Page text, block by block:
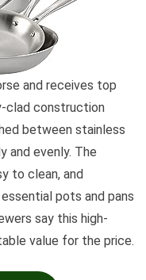
and receives top
clad construction
between stainless
and evenly. The
to clean, and
pots and pans
say this high-
value for the price.